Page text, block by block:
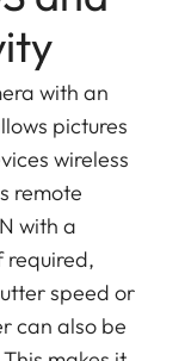
with an
pictures
wireless
remote
with a
required,
speed or
can also be